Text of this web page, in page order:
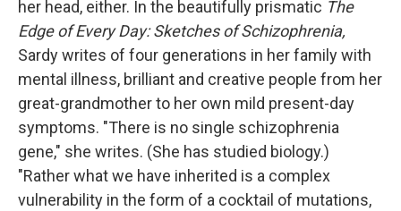
her head, either. In the beautifully prismatic The
Edge of Every Day: Sketches of Schizophrenia,
Sardy writes of four generations in her family with
mental illness, brilliant and creative people from her
great-grandmother to her own mild present-day
symptoms. "There is no single schizophrenia
gene," she writes. (She has studied biology.)
"Rather what we have inherited is a complex
vulnerability in the form of a cocktail of mutations,